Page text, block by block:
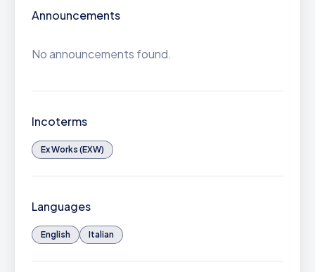
Announcements
No announcements found.
Incoterms
Ex Works (EXW)
Languages
English Italian